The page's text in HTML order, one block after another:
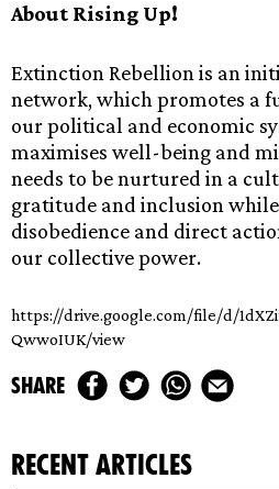
About Rising Up!
Extinction Rebellion is an
network, which promotes a
our political and economic
maximises well-being and
needs to be nurtured in a
gratitude and inclusion
disobedience and direct
our collective power.
https://drive.google.com/file/d/
QwwoIUK/view
share
recent articles